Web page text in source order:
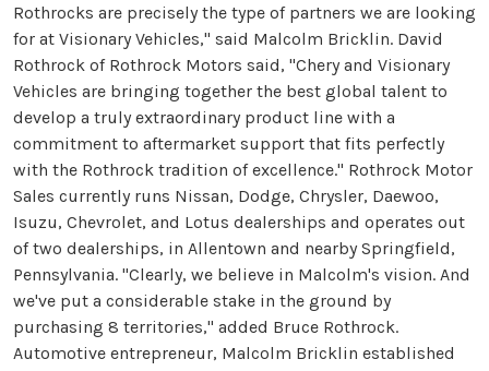
Rothrocks are precisely the type of partners we are looking
for at Visionary Vehicles," said Malcolm Bricklin. David
Rothrock of Rothrock Motors said, "Chery and Visionary
Vehicles are bringing together the best global talent to
develop a truly extraordinary product line with a
commitment to aftermarket support that fits perfectly
with the Rothrock tradition of excellence." Rothrock Motor
Sales currently runs Nissan, Dodge, Chrysler, Daewoo,
Isuzu, Chevrolet, and Lotus dealerships and operates out
of two dealerships, in Allentown and nearby Springfield,
Pennsylvania. "Clearly, we believe in Malcolm's vision. And
we've put a considerable stake in the ground by
purchasing 8 territories," added Bruce Rothrock.
Automotive entrepreneur, Malcolm Bricklin established